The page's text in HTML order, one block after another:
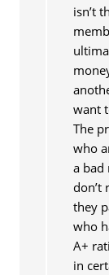
isn’t
want
The
who
a bad
don’t
they
who
A+
in